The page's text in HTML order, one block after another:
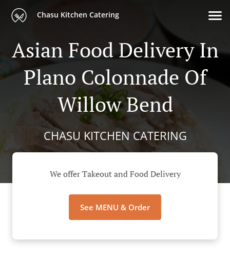
Chasu Kitchen Catering
Asian Food Delivery In
Plano Colonnade Of
Willow Bend
CHASU KITCHEN CATERING
We offer Takeout and Food Delivery
See MENU & Order